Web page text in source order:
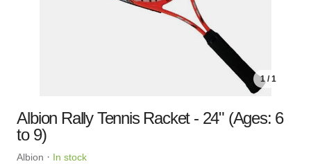
1 / 1
Albion Rally Tennis Racket - 24" (Ages: 6
to 9)
Albion · In stock